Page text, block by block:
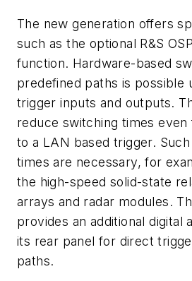
The new generation offers
such as the optional R&S
function. Hardware-based
predefined paths is possible
trigger inputs and outputs.
reduce switching times
to a LAN based trigger.
times are necessary, for
the high-speed solid-state
arrays and radar modules.
provides an additional digital
its rear panel for direct
paths.